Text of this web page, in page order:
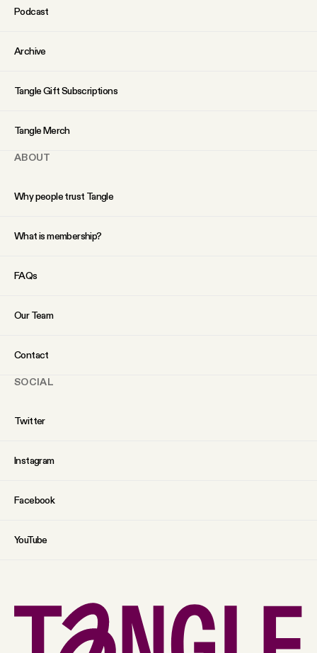
Podcast
Archive
Tangle Gift Subscriptions
Tangle Merch
ABOUT
Why people trust Tangle
What is membership?
FAQs
Our Team
Contact
SOCIAL
Twitter
Instagram
Facebook
YouTube